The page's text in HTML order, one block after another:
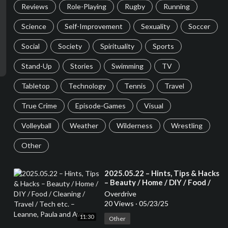
Reviews Role-Playing Rugby Running
Science Self-Improvement Sexuality Soccer
Social Society Spirituality Sports
Stand-Up Stories Swimming TV
Tabletop Technology Tennis Travel
True Crime Episode-Games Visual
Volleyball Weather Wilderness Wrestling
Other
11:30
⁣2025.05.22 – Hints, Tips & Hacks
– Beauty / Home / DIY / Food /
Cleaning / Travel / Tech etc. –
Leanne, Paula and Ava
Overdrive
20 Views · 05/23/25
Other